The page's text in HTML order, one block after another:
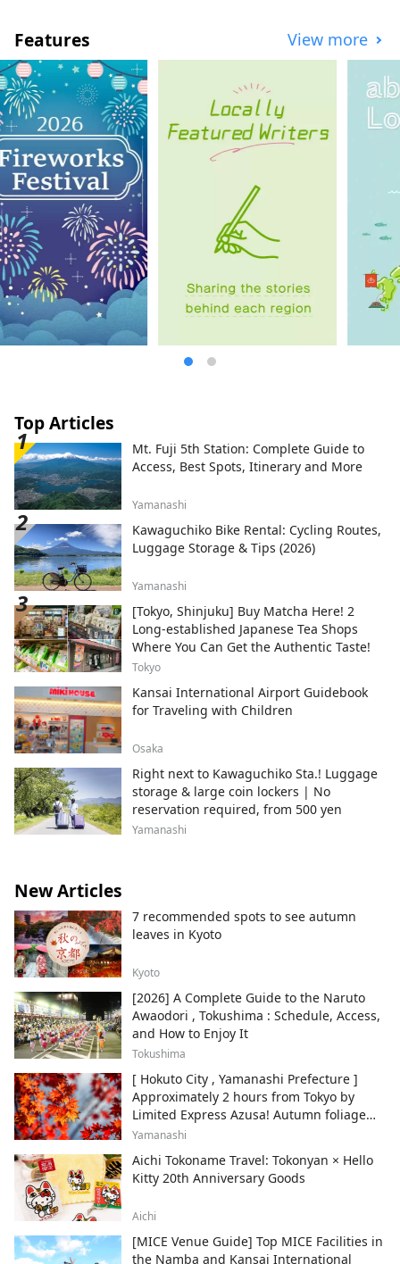
regarding cover images] The cover image
is a winning entry in a photo contest that
colors Izu City. Photographer: Ojima Hiroki
Title: "Coloring the Light Snow"
Unauthorized use and duplication of the
cover image is prohibited. For information
on using the cover image, please check
the Izu City Tourism Information Website.
Features View more
Top Articles
Mt. Fuji 5th Station: Complete Guide to
Access, Best Spots, Itinerary and More
Yamanashi
Kawaguchiko Bike Rental: Cycling Routes,
Luggage Storage & Tips (2026)
Yamanashi
[Tokyo, Shinjuku] Buy Matcha Here! 2
Long-established Japanese Tea Shops
Where You Can Get the Authentic Taste!
Tokyo
Kansai International Airport Guidebook
for Traveling with Children
Osaka
Right next to Kawaguchiko Sta.! Luggage
storage & large coin lockers | No
reservation required, from 500 yen
Yamanashi
New Articles
7 recommended spots to see autumn
leaves in Kyoto
Kyoto
[2026] A Complete Guide to the Naruto
Awaodori , Tokushima : Schedule, Access,
and How to Enjoy It
Tokushima
[ Hokuto City , Yamanashi Prefecture ]
Approximately 2 hours from Tokyo by
Limited Express Azusa! Autumn foliage
and recommended sightseeing spots.
Yamanashi
Aichi Tokoname Travel: Tokonyan × Hello
Kitty 20th Anniversary Goods
Aichi
[MICE Venue Guide] Top MICE Facilities in
the Namba and Kansai International